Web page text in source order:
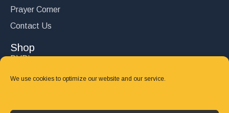
We use cookies to optimize our website and our service.
Prayer Corner
Contact Us
Shop
DVD’s
Books